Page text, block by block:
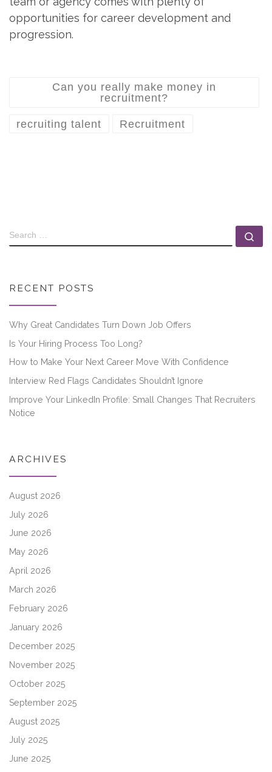
opportunities for career development and
progression.
Can you really make money in
recruitment?
recruiting talent Recruitment
RECENT POSTS
Why Great Candidates Turn Down Job Offers
Is Your Hiring Process Too Long?
How to Make Your Next Career Move With Confidence
Interview Red Flags Candidates Shouldn’t Ignore
Improve Your LinkedIn Profile: Small Changes That Recruiters
Notice
ARCHIVES
August 2026
July 2026
June 2026
May 2026
April 2026
March 2026
February 2026
January 2026
December 2025
November 2025
October 2025
September 2025
August 2025
July 2025
June 2025